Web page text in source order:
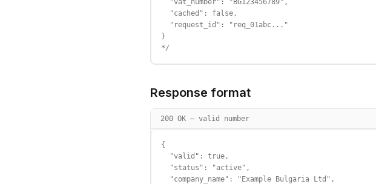
  "vat_number": "BG123456789",
  "cached": false,
  "request_id": "req_01abc..."
}
*/
Response format
200 OK — valid number
{
  "valid": true,
  "status": "active",
  "company_name": "Example Bulgaria Ltd",